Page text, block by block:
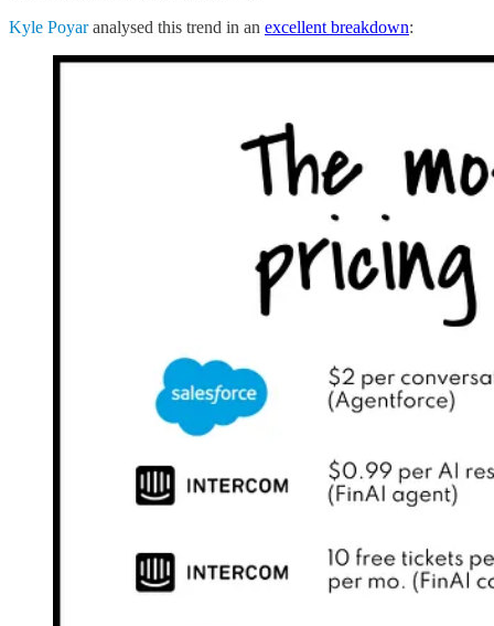
Kyle Poyaranalysed this trend in an excellent breakdown: